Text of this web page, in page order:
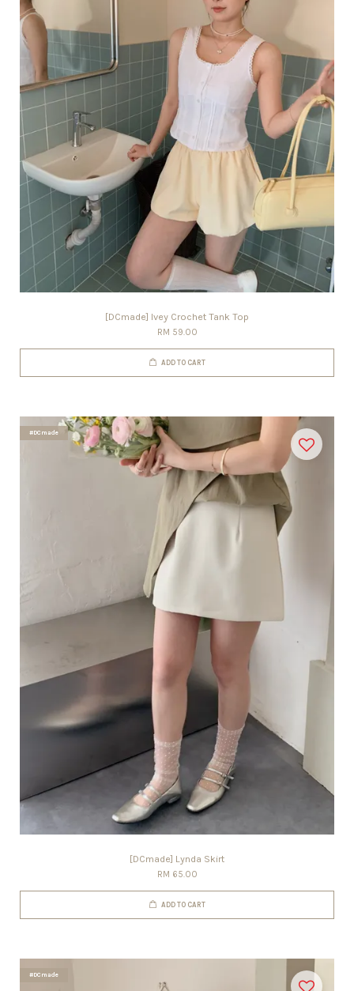
[DCmade] Ivey Crochet Tank Top
RM 59.00
ADD TO CART
#DCmade
[DCmade] Lynda Skirt
RM 65.00
ADD TO CART
#DCmade